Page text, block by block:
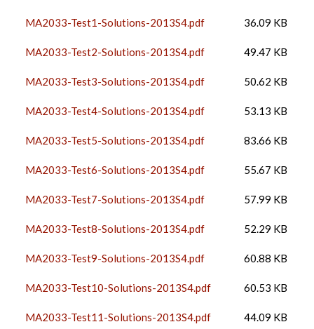
MA2033-Test1-Solutions-2013S4.pdf 36.09 KB
MA2033-Test2-Solutions-2013S4.pdf 49.47 KB
MA2033-Test3-Solutions-2013S4.pdf 50.62 KB
MA2033-Test4-Solutions-2013S4.pdf 53.13 KB
MA2033-Test5-Solutions-2013S4.pdf 83.66 KB
MA2033-Test6-Solutions-2013S4.pdf 55.67 KB
MA2033-Test7-Solutions-2013S4.pdf 57.99 KB
MA2033-Test8-Solutions-2013S4.pdf 52.29 KB
MA2033-Test9-Solutions-2013S4.pdf 60.88 KB
MA2033-Test10-Solutions-2013S4.pdf 60.53 KB
MA2033-Test11-Solutions-2013S4.pdf 44.09 KB